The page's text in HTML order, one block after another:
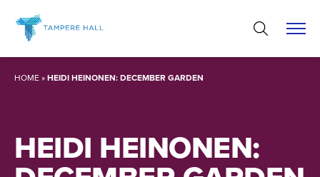
content
HOME»HEIDI HEINONEN: DECEMBER GARDEN
HEIDI HEINONEN: